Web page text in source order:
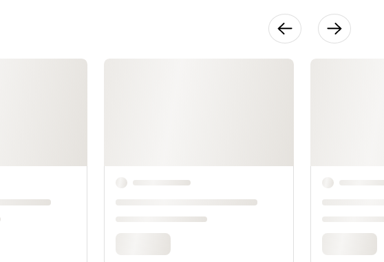
Measuring
the Arm
7:35
The Sleeve